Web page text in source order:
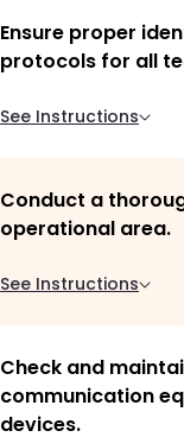
Ensure proper
protocols for all
See Instructions
Conduct a
operational area.
See Instructions
Check and
communication
devices.